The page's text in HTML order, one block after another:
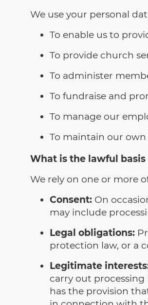
We use your personal
To enable us to
To provide church
To administer
To fundraise and
To manage our
To maintain our
What is the lawful
We rely on one or more
Consent: On
may include
Legal obligations:
protection law, or a
Legitimate
carry out
has the provision